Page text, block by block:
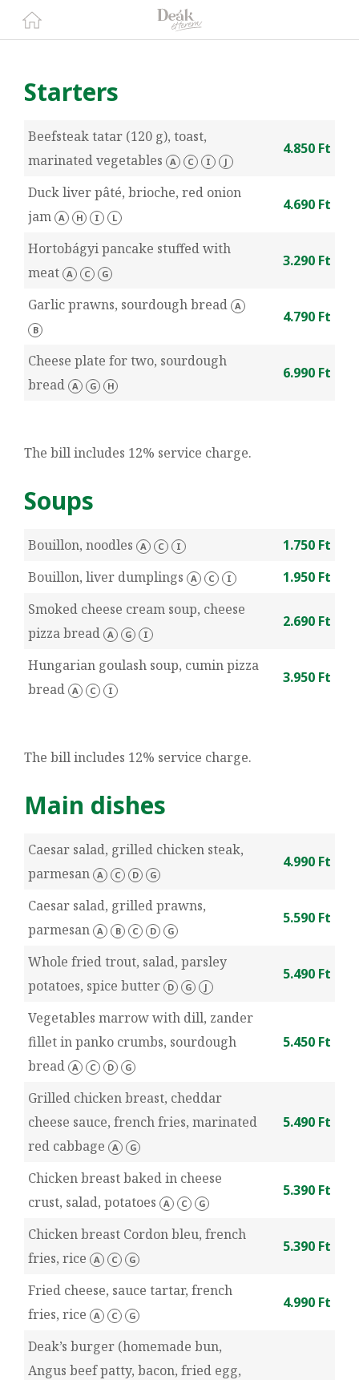
Starters
Beefsteak tatar (120 g), toast,
marinated vegetables
A C I J
4.850 Ft
Duck liver pâté, brioche, red onion
jam A H I L
4.690 Ft
Hortobágyi pancake stuffed with
meat A C G
3.290 Ft
Garlic prawns, sourdough bread A
B
4.790 Ft
Cheese plate for two, sourdough
bread A G H
6.990 Ft
The bill includes 12% service charge.
Soups
Bouillon, noodles A C I
1.750 Ft
Bouillon, liver dumplings
A C I
1.950 Ft
Smoked cheese cream soup, cheese
pizza bread A G I
2.690 Ft
Hungarian goulash soup, cumin pizza
bread A C I
3.950 Ft
The bill includes 12% service charge.
Main dishes
Caesar salad, grilled chicken steak,
parmesan A C D G
4.990 Ft
Caesar salad, grilled prawns,
parmesan A B C D G
5.590 Ft
Whole fried trout, salad, parsley
potatoes, spice butter
D G J
5.490 Ft
Vegetables marrow with dill, zander
fillet in panko crumbs, sourdough
bread A C D G
5.450 Ft
Grilled chicken breast, cheddar
cheese sauce, french fries, marinated
red cabbage
A G
5.490 Ft
Chicken breast baked in cheese
crust, salad, potatoes
A C G
5.390 Ft
Chicken breast Cordon bleu, french
fries, rice
A C G
5.390 Ft
Fried cheese, sauce tartar, french
fries, rice
A C G
4.990 Ft
Deak’s burger (homemade bun,
Angus beef patty, bacon, fried egg,